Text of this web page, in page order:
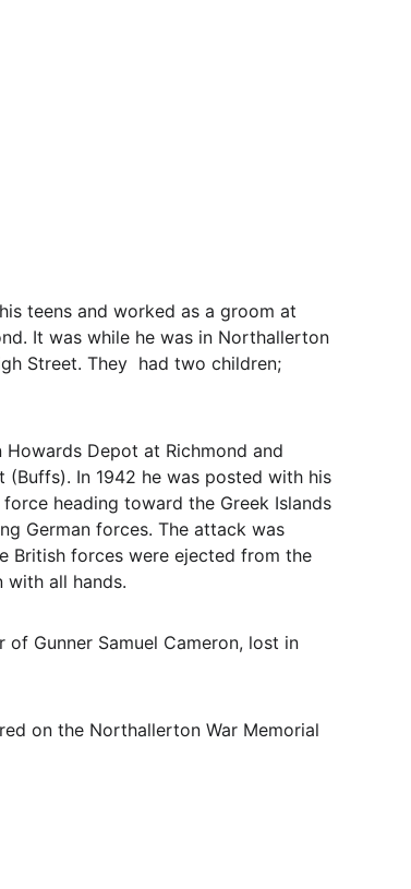
teens and worked as a groom at
It was while he was in Northallerton
Street. They  had two children;
Depot at Richmond and
(Buffs). In 1942 he was posted with his
heading toward the Greek Islands
German forces. The attack was
British forces were ejected from the
with all hands.
Gunner Samuel Cameron, lost in
on the Northallerton War Memorial